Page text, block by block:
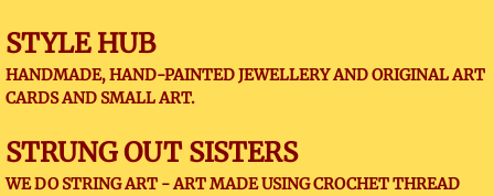
STYLE HUB
HANDMADE, HAND-PAINTED JEWELLERY AND ORIGINAL ART
CARDS AND SMALL ART.
STRUNG OUT SISTERS
WE DO STRING ART - ART MADE USING CROCHET THREAD